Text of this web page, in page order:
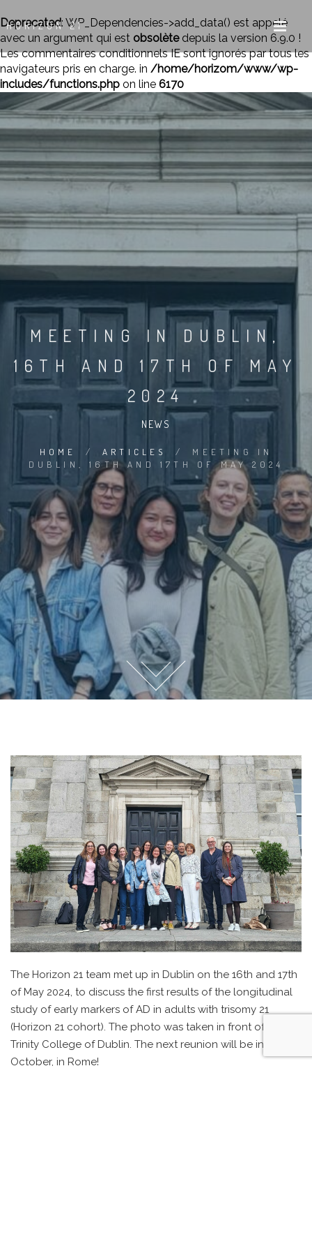
Deprecated: WP_Dependencies->add_data() est appelé
avec un argument qui est obsolètedepuis la version 6.9.0 !
Les commentaires conditionnels IE sont ignorés par tous les
navigateurs pris en charge. in /home/horizom/www/wp-
includes/functions.php on line 6170
HORIZON 21
MEETING IN DUBLIN,
16TH AND 17TH OF MAY
2024
NEWS
HOME / ARTICLES /
MEETING IN
DUBLIN, 16TH AND 17TH OF MAY 2024
The Horizon 21 team met up in Dublin on the 16th and 17th
of May 2024, to discuss the first results of the longitudinal
study of early markers of AD in adults with trisomy 21
(Horizon 21 cohort). The photo was taken in front of the
Trinity College of Dublin. The next reunion will be in
October, in Rome!